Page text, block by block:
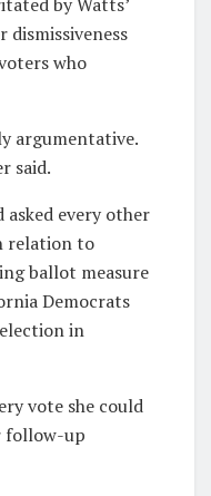
who
argumentative.
said.
asked every other
relation to
ballot measure
Democrats
in
vote she could
follow-up